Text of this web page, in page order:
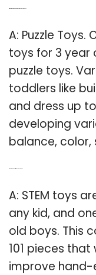
A: Puzzle
toys for 3 year
puzzle toys.
toddlers like
and dress up
developing
balance, color,
A: STEM toys
any kid, and
old boys. This
101 pieces
improve